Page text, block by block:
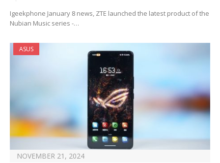
Igeekphone January 8 news, ZTE launched the latest product of the
Nubian Music series -…
ASUS
NOVEMBER 21, 2024